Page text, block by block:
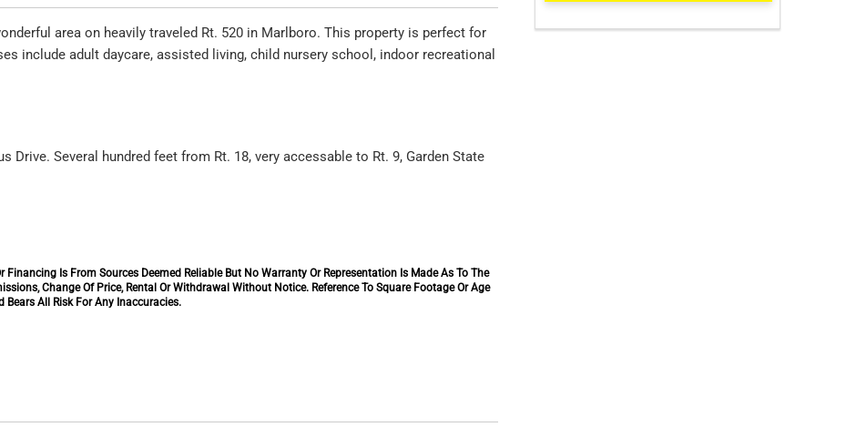
area on heavily traveled Rt. 520 in Marlboro. This property is perfect for
include adult daycare, assisted living, child nursery school, indoor recreational
Drive. Several hundred feet from Rt. 18, very accessable to Rt. 9, Garden State
Is From Sources Deemed Reliable But No Warranty Or Representation Is Made As To The
Change Of Price, Rental Or Withdrawal Without Notice. Reference To Square Footage Or Age
All Risk For Any Inaccuracies.